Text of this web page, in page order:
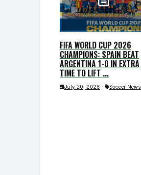
FIFA WORLD CUP 2026
CHAMPIONS: SPAIN BEAT
ARGENTINA 1-0 IN EXTRA
TIME TO LIFT ...
July 20, 2026 Soccer News